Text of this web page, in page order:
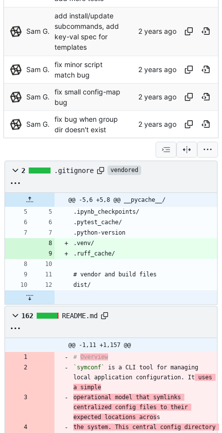
Sam G.
add install/update
subcommands, add
key-val spec for
templates
Sam G.
fix minor script
match bug
Sam G.
fix small config-map
bug
Sam G.
fix bug when group
dir doesn't exist
2 .gitignore vendored
@@ -5,6 +5,8 @@ __pycache__/
162 README.md
@@ -1,11 +1,157 @@
# Overview
`symconf`
is a CLI tool for managing
local application configuration. It uses
a simple
operational model that symlinks
centralized config files to their
expected locations acros
the system. This central config directory